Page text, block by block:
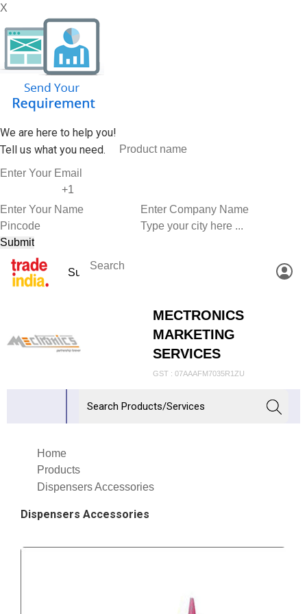
X
We are here to help you!
Tell us what you need.
MECTRONICS
MARKETING
SERVICES
GST : 07AAAFM7035R1ZU
Home
Products
Dispensers Accessories
Dispensers Accessories